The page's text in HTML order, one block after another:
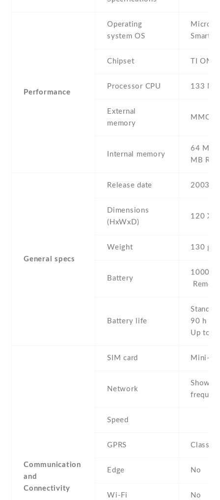
Performance
Operating
system OS
Chipset TI
Processor CPU 133
External
memory
MMC/
Internal memory
64 MB
MB
General specs
Release date 2003
Dimensions
(HxWxD)
120 Х
Weight 130 g
Battery
1000
Battery life
Stand
90 h
Up to 3
Communication
and
Connectivity
SIM card Mini-
Network
Show
Speed
GPRS Class 8
Edge No
Wi-Fi No